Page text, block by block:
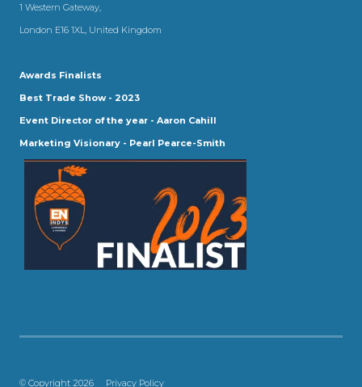
1 Western Gateway,
London E16 1XL, United Kingdom
Awards Finalists
Best Trade Show - 2023
Event Director of the year - Aaron Cahill
Marketing Visionary - Pearl Pearce-Smith
© Copyright 2026 Privacy Policy